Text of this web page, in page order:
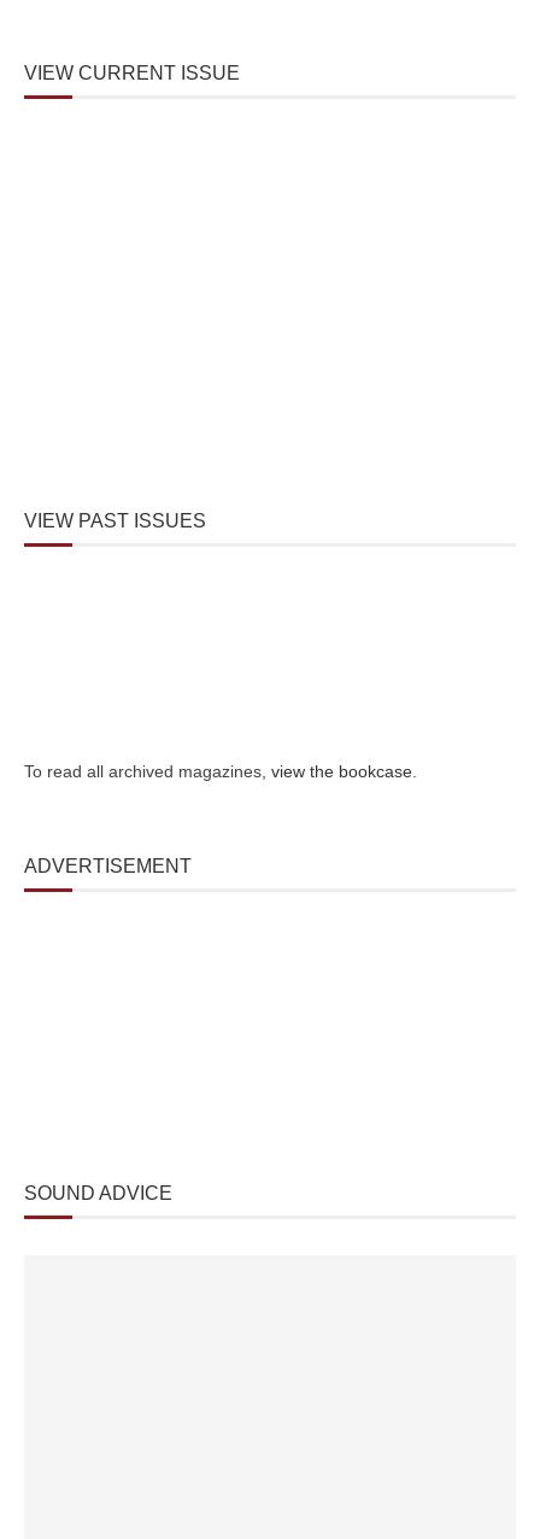
VIEW CURRENT ISSUE
VIEW PAST ISSUES
To read all archived magazines, view the bookcase
ADVERTISEMENT
SOUND ADVICE